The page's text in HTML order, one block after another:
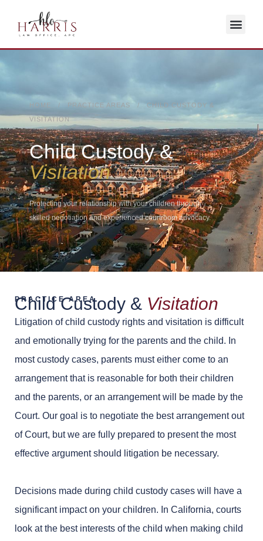
HOME / PRACTICE AREAS / CHILD CUSTODY &
VISITATION
Child Custody &
Visitation
Protecting your relationship with your children through
skilled negotiation and experienced courtroom advocacy.
PRACTICE AREA
Child Custody & Visitation
Litigation of child custody rights and visitation is difficult
and emotionally trying for the parents and the child. In
most custody cases, parents must either come to an
arrangement that is reasonable for both their children
and the parents, or an arrangement will be made by the
Court. Our goal is to negotiate the best arrangement out
of Court, but we are fully prepared to present the most
effective argument should litigation be necessary.
Decisions made during child custody cases will have a
significant impact on your children. In California, courts
look at the best interests of the child when making child